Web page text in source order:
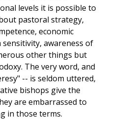
levels it is possible to
pastoral strategy,
economic
awareness of
other things but
The very word, and
-- is seldom uttered,
bishops give the
are embarrassed to
in those terms.